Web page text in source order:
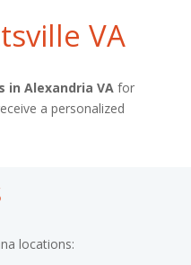
VA
in Alexandria VA for
a personalized
locations: